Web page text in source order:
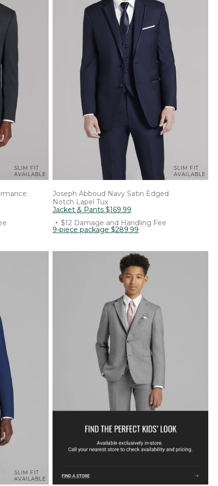
SLIM FIT
AVAILABLE
SLIM FIT
AVAILABLE
Joseph Abboud Navy Satin Edged
Notch Lapel Tux
Jacket & Pants $169.99
+ $12 Damage and Handling Fee
9-piece package $289.99
SLIM FIT
AVAILABLE